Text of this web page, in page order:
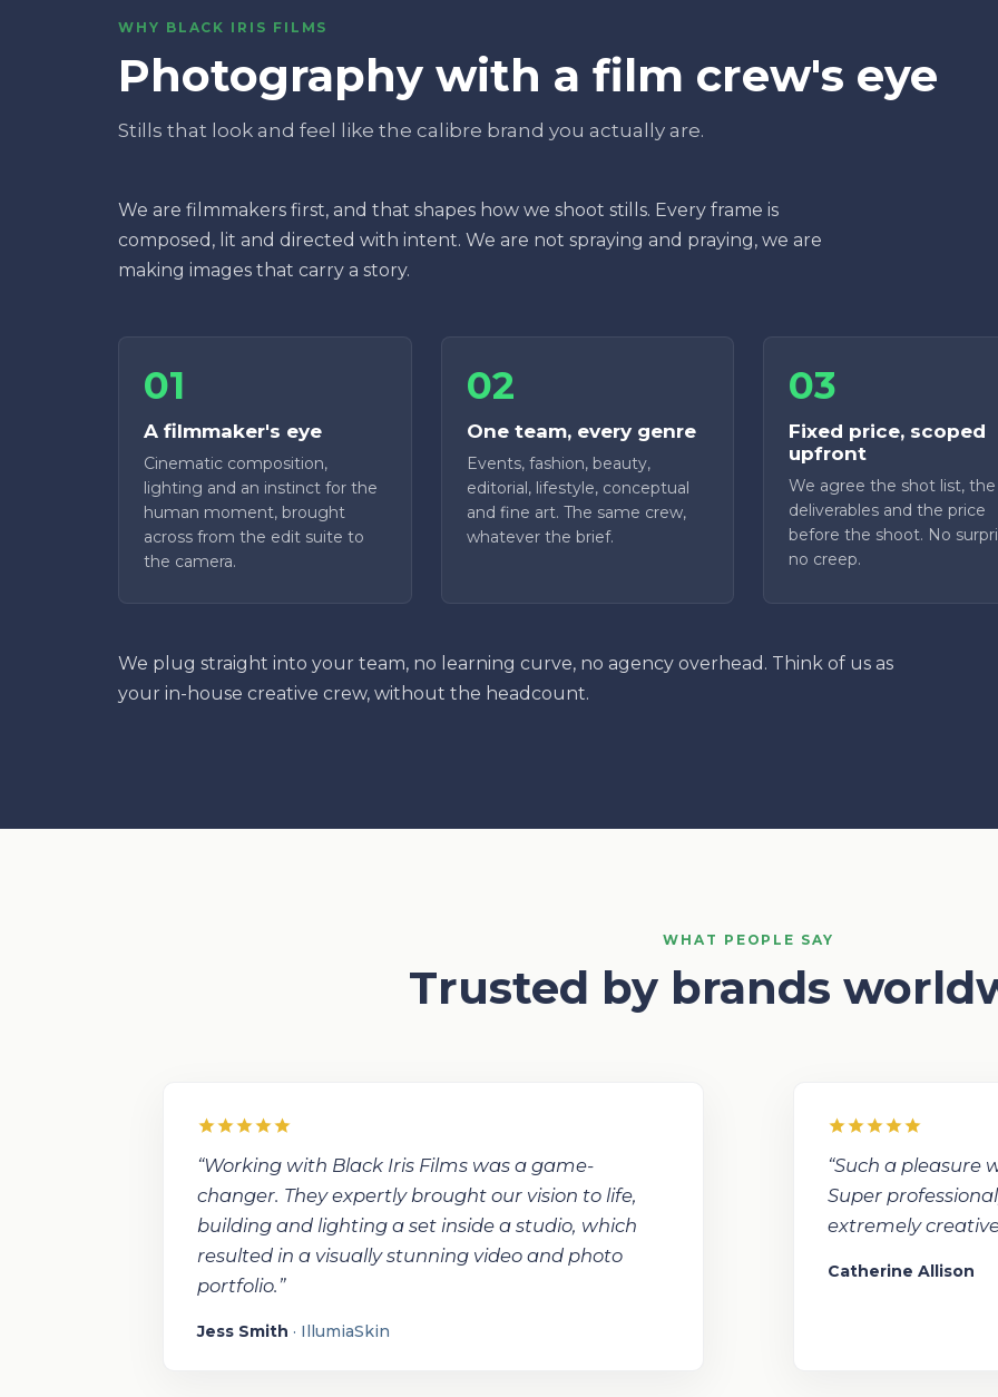
WHY BLACK IRIS FILMS
Photography with a film crew's eye
Stills that look and feel like the calibre brand you actually are.
We are filmmakers first, and that shapes how we shoot stills. Every frame is
composed, lit and directed with intent. We are not spraying and praying, we are
making images that carry a story.
01
A filmmaker's eye
Cinematic composition,
lighting and an instinct for the
human moment, brought
across from the edit suite to
the camera.
02
One team, every genre
Events, fashion, beauty,
editorial, lifestyle, conceptual
and fine art. The same crew,
whatever the brief.
03
Fixed price, scoped
upfront
We agree the shot list, the
deliverables and the price
before the shoot. No
no creep.
We plug straight into your team, no learning curve, no agency overhead. Think of us as
your in-house creative crew, without the headcount.
WHAT PEOPLE SAY
Trusted by brands
“Working with Black Iris Films was a game-
changer. They expertly brought our vision to life,
building and lighting a set inside a studio, which
resulted in a visually stunning video and photo
portfolio.”
Jess Smith · IllumiaSkin
“Such a pleasure
Super
extremely
Catherine Allison